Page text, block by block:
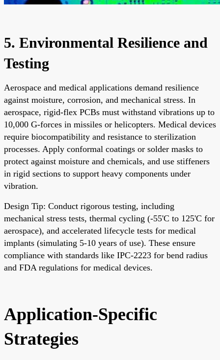
5. Environmental Resilience and
Testing
Aerospace and medical applications demand resilience
against moisture, corrosion, and mechanical stress. In
aerospace, rigid-flex PCBs must withstand vibrations up to
10,000 G-forces in missiles or helicopters. Medical devices
require biocompatibility and resistance to sterilization
processes. Apply conformal coatings or solder masks to
protect against moisture and chemicals, and use stiffeners
in rigid sections to support heavy components under
vibration.
Design Tip: Conduct rigorous testing, including
mechanical stress tests, thermal cycling (-55'C to 125'C for
aerospace), and accelerated lifecycle tests for medical
implants (simulating 5-10 years of use). These ensure
compliance with standards like IPC-2223 for bend radius
and FDA regulations for medical devices.
Application-Specific
Strategies